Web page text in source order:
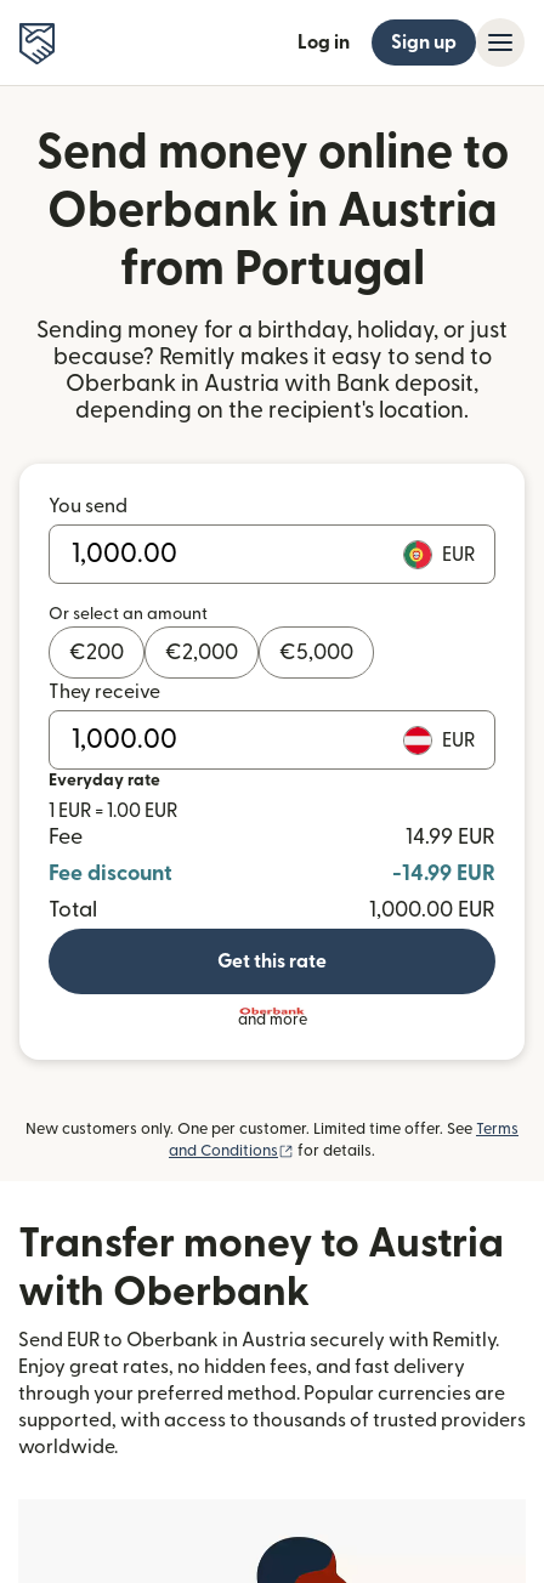
Log in Sign up
Send money online to
Oberbank in Austria
from Portugal
Sending money for a birthday, holiday, or just
because? Remitly makes it easy to send to
Oberbank in Austria with Bank deposit,
depending on the recipient's location.
You send
EUR
Or select an amount
€200 €2,000 €5,000
They receive
EUR
Everyday rate
1 EUR = 1.00 EUR
Fee
14.99 EUR
Fee discount
-14.99 EUR
Total
1,000.00 EUR
Get this rate
and more
New customers only. One per customer. Limited time offer. See Terms
and Conditions
(opens in new window)
for details.
Transfer money to Austria
with Oberbank
Send EUR to Oberbank in Austria securely with Remitly.
Enjoy great rates, no hidden fees, and fast delivery
through your preferred method. Popular currencies are
supported, with access to thousands of trusted providers
worldwide.